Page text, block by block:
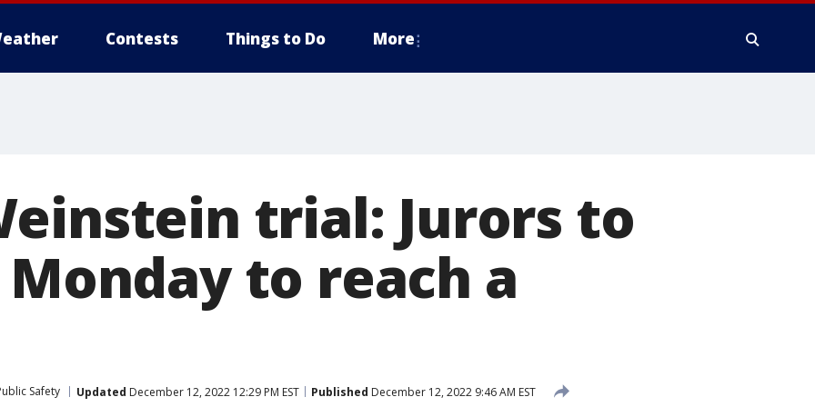
Contests Things to Do More
trial: Jurors to
to reach a
Safety Updated December 12, 2022 12:29 PM EST Published December 12, 2022 9:46 AM EST